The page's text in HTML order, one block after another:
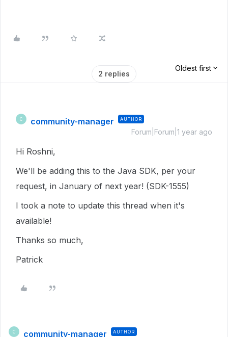
2 replies
Oldest first
C community-manager AUTHOR
Forum|Forum|1 year ago
Hi Roshni,
We'll be adding this to the Java SDK, per your
request, in January of next year! (SDK-1555)
I took a note to update this thread when it's
available!
Thanks so much,
Patrick
C community-manager AUTHOR